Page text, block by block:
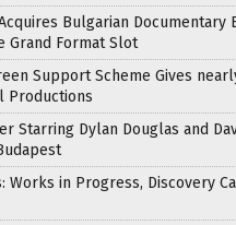
Acquires Bulgarian Documentary
Grand Format Slot
Support Scheme Gives
Productions
Starring Dylan Douglas and
Works in Progress, Discovery